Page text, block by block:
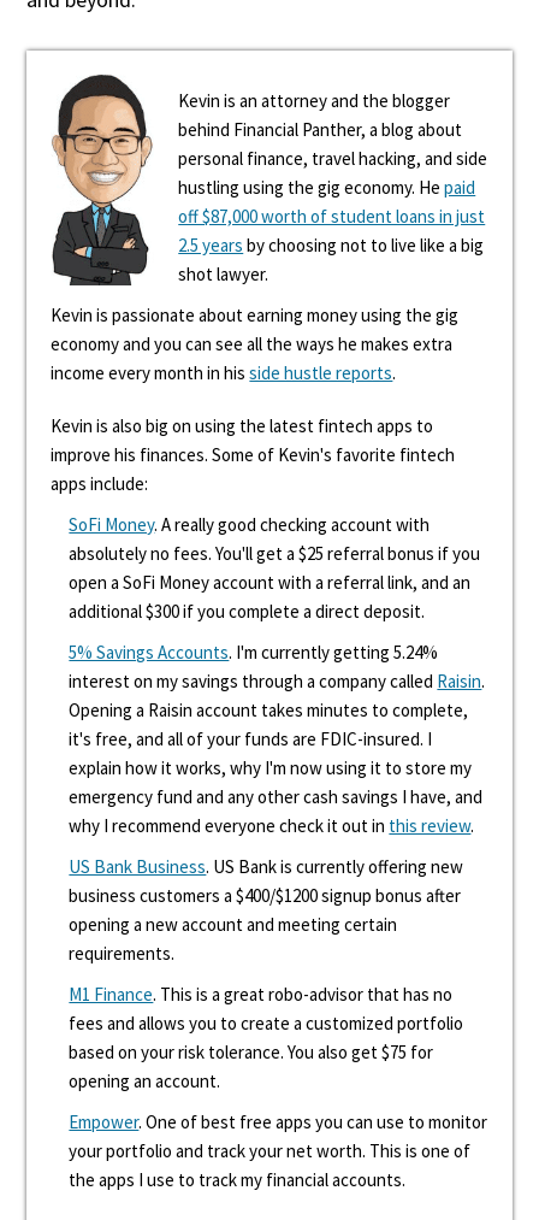
Kevin is an attorney and the blogger
behind Financial Panther, a blog about
personal finance, travel hacking, and side
hustling using the gig economy. Hepaid
off $87,000 worth of student loans in just
2.5 years by choosing not to live like a big
shot lawyer.
Kevin is passionate about earning money using the gig
economy and you can see all the ways he makes extra
income every month in hisside hustle reports.
Kevin is also big on using the latest fintech apps to
improve his finances. Some of Kevin's favorite fintech
apps include:
SoFi Money. A really good checking account with
absolutely no fees. You'll get a $25 referral bonus if you
open a SoFi Money account with a referral link, and an
additional $300 if you complete a direct deposit.
5% Savings Accounts. I'm currently getting 5.24%
interest on my savings through a company called Raisin.
Opening a Raisin account takes minutes to complete,
it's free, and all of your funds are FDIC-insured. I
explain how it works, why I'm now using it to store my
emergency fund and any other cash savings I have, and
why I recommend everyone check it out in this review.
US Bank Business. US Bank is currently offering new
business customers a $400/$1200 signup bonus after
opening a new account and meeting certain
requirements.
M1 Finance. This is a great robo-advisor that has no
fees and allows you to create a customized portfolio
based on your risk tolerance. You also get $75 for
opening an account.
Empower. One of best free apps you can use to monitor
your portfolio and track your net worth. This is one of
the apps I use to track my financial accounts.